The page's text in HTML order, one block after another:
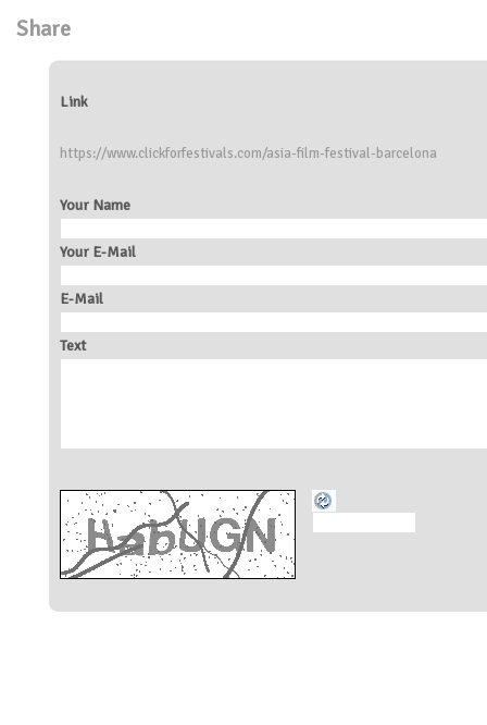
Share
Link
https://www.clickforfestivals.com/asia-film-festival-barcelona
Your Name
Your E-Mail
E-Mail
Text